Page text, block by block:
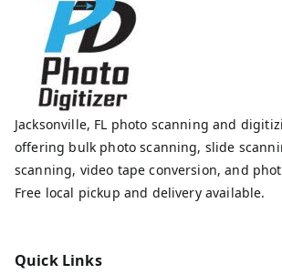
Jacksonville, FL photo scanning and
offering bulk photo scanning, slide
scanning, video tape conversion, and
Free local pickup and delivery available.
Quick Links